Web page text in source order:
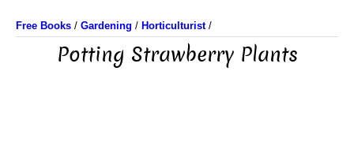
Free Books / Gardening / Horticulturist/
Potting Strawberry Plants